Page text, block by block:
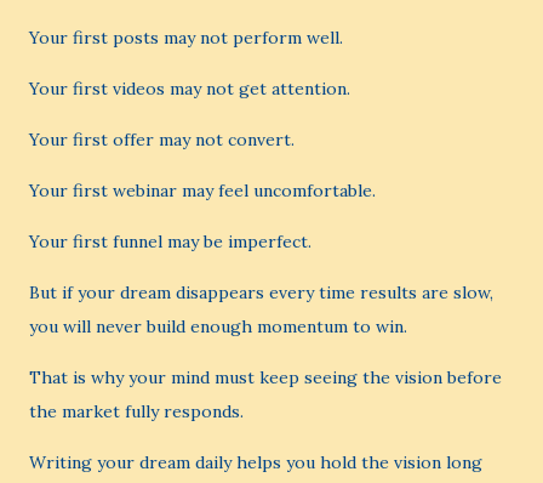
Your first posts may not perform well.
Your first videos may not get attention.
Your first offer may not convert.
Your first webinar may feel uncomfortable.
Your first funnel may be imperfect.
But if your dream disappears every time results are slow,
you will never build enough momentum to win.
That is why your mind must keep seeing the vision before
the market fully responds.
Writing your dream daily helps you hold the vision long